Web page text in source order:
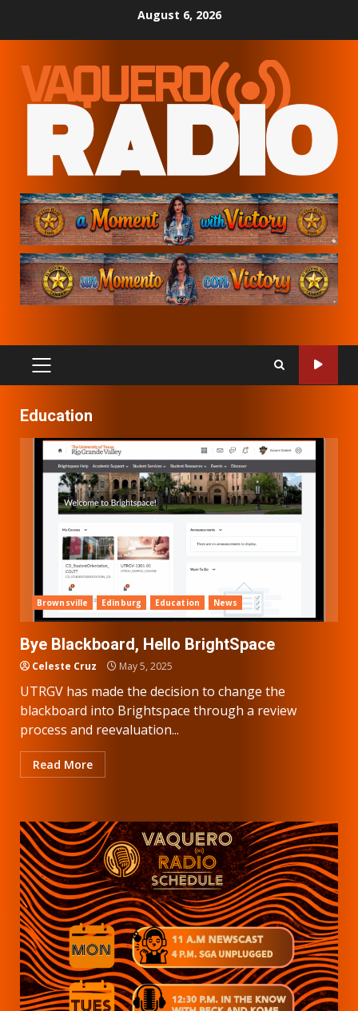
August 6, 2026
PRIMARY
MENU
Education
Brownsville Edinburg Education News
Bye Blackboard, Hello BrightSpace
Celeste Cruz May 5, 2025
UTRGV has made the decision to change the
blackboard into Brightspace through a review
process and reevaluation...
Read More